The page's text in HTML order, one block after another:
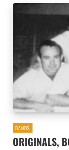
BANDS
ORIGINALS,